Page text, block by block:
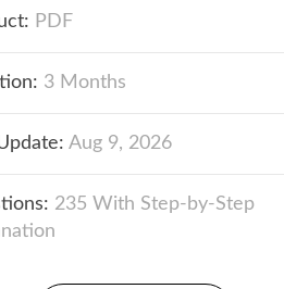
PDF
3 Months
Aug 9, 2026
235 With Step-by-Step